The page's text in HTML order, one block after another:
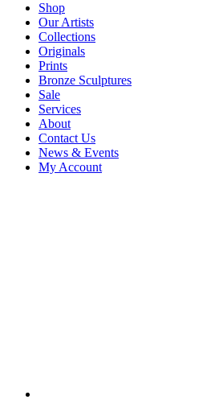
Shop
Our Artists
Collections
Originals
Prints
Bronze Sculptures
Sale
Services
About
Contact Us
News & Events
My Account